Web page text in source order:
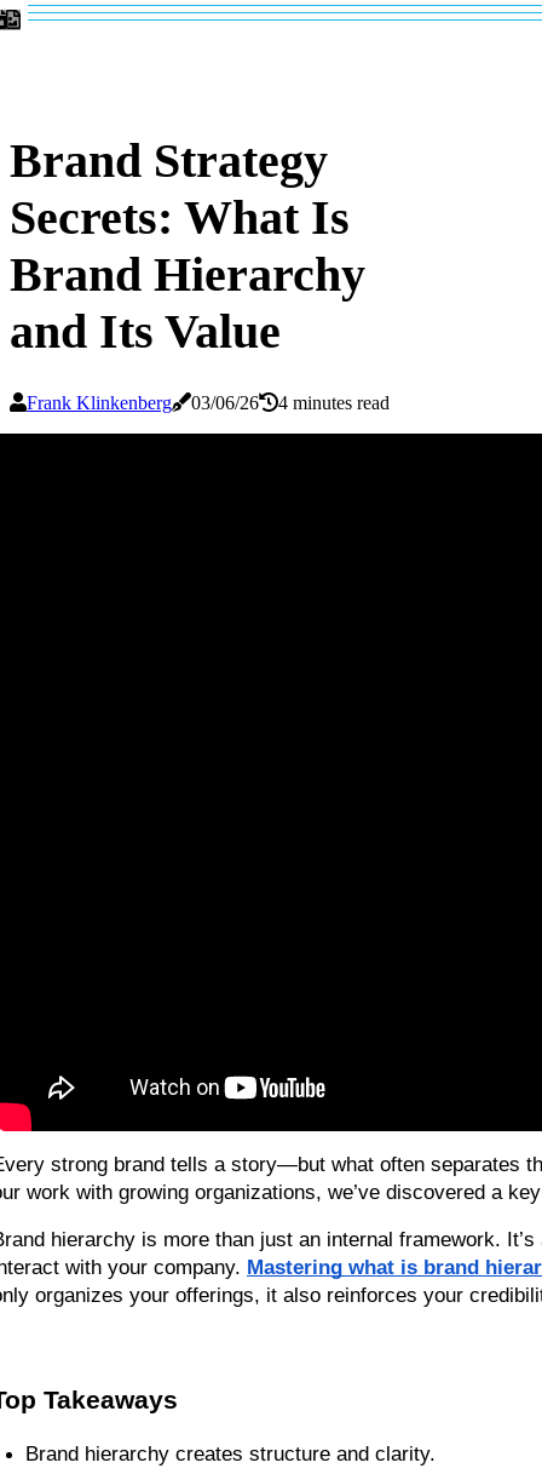
Brand Strategy
Secrets: What Is
Brand Hierarchy
and Its Value
Frank Klinkenberg 03/06/26 4 minutes read
strong brand tells a story—but what often separates
work with growing organizations, we’ve discovered a
hierarchy is more than just an internal framework.
with your company. Mastering what is brand
organizes your offerings, it also reinforces your
Takeaways
Brand hierarchy creates structure and clarity.